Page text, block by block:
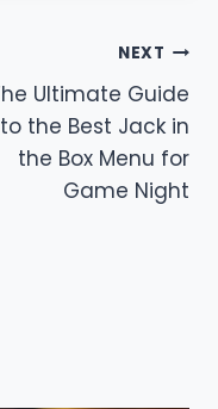
NEXT
Ultimate Guide
to the Best Jack in
the Box Menu for
Game Night